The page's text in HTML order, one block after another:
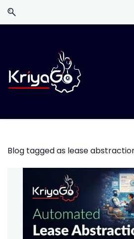
Skip
Skip
Blog tagged as lease